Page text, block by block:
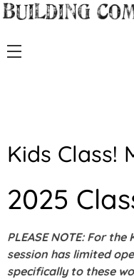
Kids Class!
2025
PLEASE NOTE: For
session has limited
specifically to these